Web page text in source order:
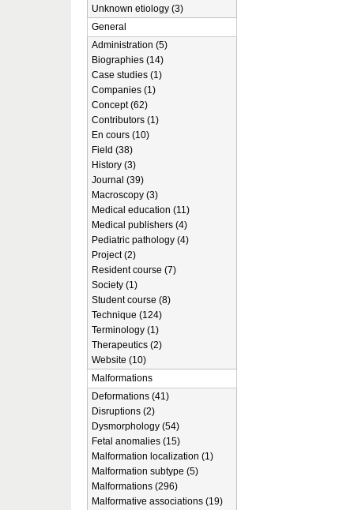
Unknown etiology (3)
General
Administration (5)
Biographies (14)
Case studies (1)
Companies (1)
Concept (62)
Contributors (1)
En cours (10)
Field (38)
History (3)
Journal (39)
Macroscopy (3)
Medical education (11)
Medical publishers (4)
Pediatric pathology (4)
Project (2)
Resident course (7)
Society (1)
Student course (8)
Technique (124)
Terminology (1)
Therapeutics (2)
Website (10)
Malformations
Deformations (41)
Disruptions (2)
Dysmorphology (54)
Fetal anomalies (15)
Malformation localization (1)
Malformation subtype (5)
Malformations (296)
Malformative associations (19)